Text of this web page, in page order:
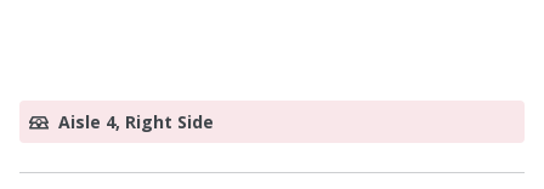
Aisle 4, Right Side